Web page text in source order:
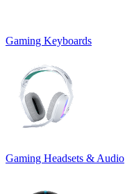
Gaming Keyboards
Gaming Headsets & Audio